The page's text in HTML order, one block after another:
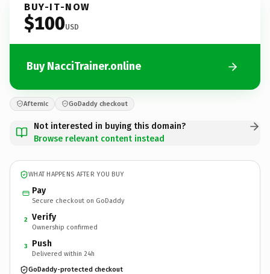
BUY-IT-NOW
$100USD
Buy NacciTrainer.online
Afternic GoDaddy checkout
Not interested in buying this domain?
Browse relevant content instead
WHAT HAPPENS AFTER YOU BUY
Pay
Secure checkout on GoDaddy
2 Verify
Ownership confirmed
3 Push
Delivered within 24h
GoDaddy-protected checkout